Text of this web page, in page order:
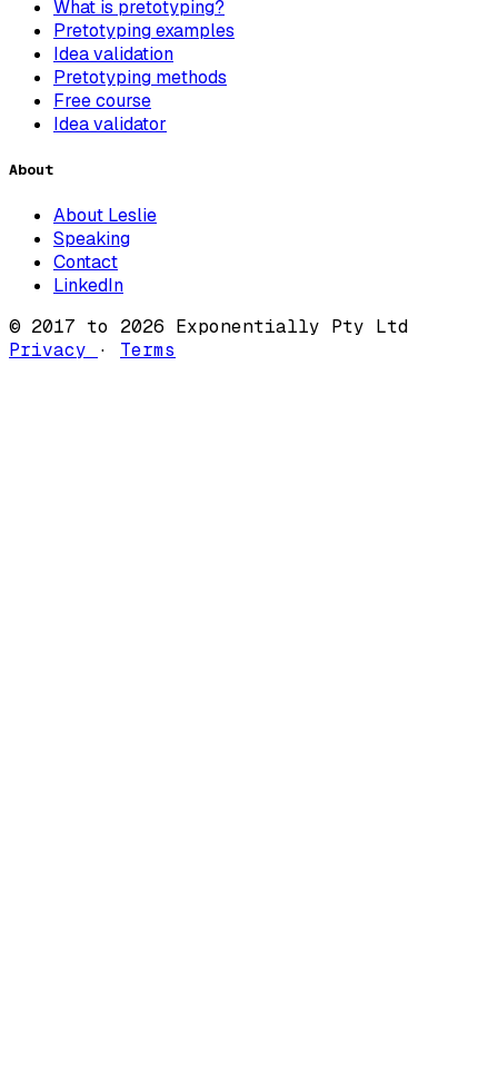
What is pretotyping?
Pretotyping examples
Idea validation
Pretotyping methods
Free course
Idea validator
About
About Leslie
Speaking
Contact
LinkedIn
© 2017 to 2026 Exponentially Pty Ltd
Privacy
· Terms